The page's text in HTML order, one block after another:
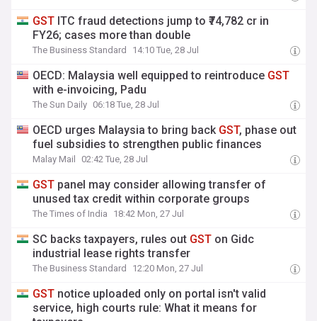
GST ITC fraud detections jump to ₹74,782 cr in
FY26; cases more than double
The Business Standard 14:10 Tue, 28 Jul
OECD: Malaysia well equipped to reintroduce GST
with e-invoicing, Padu
The Sun Daily 06:18 Tue, 28 Jul
OECD urges Malaysia to bring back GST, phase out
fuel subsidies to strengthen public finances
Malay Mail 02:42 Tue, 28 Jul
GST panel may consider allowing transfer of
unused tax credit within corporate groups
The Times of India 18:42 Mon, 27 Jul
SC backs taxpayers, rules out GST on Gidc
industrial lease rights transfer
The Business Standard 12:20 Mon, 27 Jul
GST notice uploaded only on portal isn't valid
service, high courts rule: What it means for